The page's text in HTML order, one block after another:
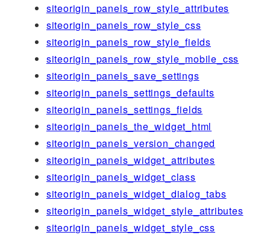
siteorigin_panels_row_style_attributes
siteorigin_panels_row_style_css
siteorigin_panels_row_style_fields
siteorigin_panels_row_style_mobile_css
siteorigin_panels_save_settings
siteorigin_panels_settings_defaults
siteorigin_panels_settings_fields
siteorigin_panels_the_widget_html
siteorigin_panels_version_changed
siteorigin_panels_widget_attributes
siteorigin_panels_widget_class
siteorigin_panels_widget_dialog_tabs
siteorigin_panels_widget_style_attributes
siteorigin_panels_widget_style_css